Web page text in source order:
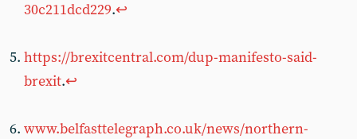
30c211dcd229.↩︎
https://brexitcentral.com/dup-manifesto-said-
brexit.↩︎
www.belfasttelegraph.co.uk/news/northern-